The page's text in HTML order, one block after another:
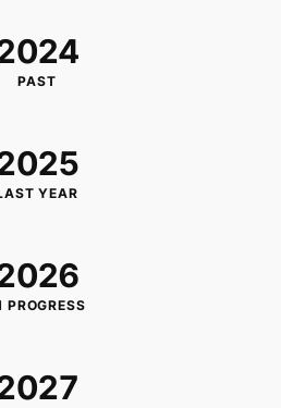
PAST
YEAR
PROGRESS